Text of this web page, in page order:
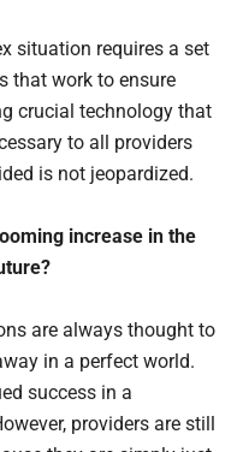
situation requires a set
that work to ensure
crucial technology that
to all providers
is not jeopardized.
increase in the
are always thought to
in a perfect world.
success in a
providers are still